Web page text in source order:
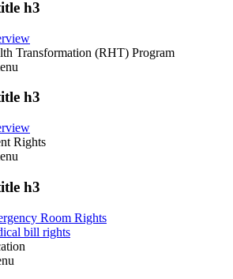
h3
Transformation (RHT) Program
h3
Rights
h3
Room Rights
bill rights